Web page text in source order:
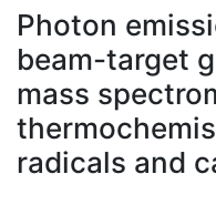
À propos
Photon
beam-target
mass
radicals and